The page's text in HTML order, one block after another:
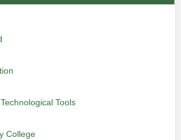
Tools
College